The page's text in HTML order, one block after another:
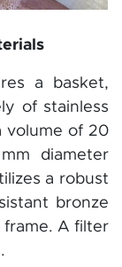
a basket,
of stainless
volume of 20
diameter
a robust
bronze
frame. A filter